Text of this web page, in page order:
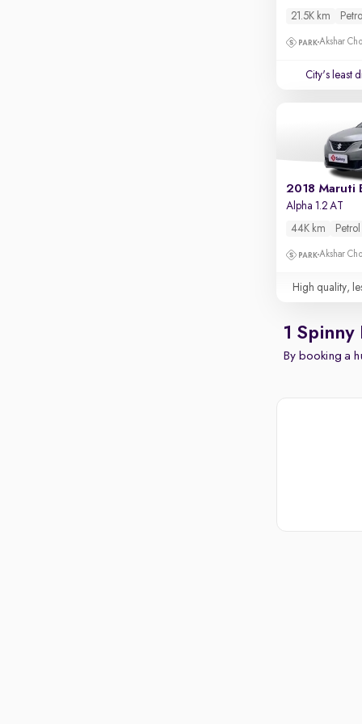
21.5K km
Petrol
Akshar
City's least
2018 Maruti
Alpha 1.2 AT
44K km
Petrol
Akshar
High quality,
1 Spinny
By booking a